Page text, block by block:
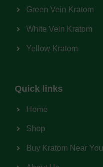
Green Vein Kratom
White Vein Kratom
Yellow Kratom
Quick links
Home
Shop
Buy Kratom Near You